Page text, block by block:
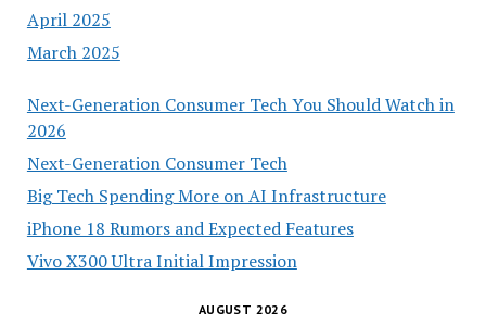
April 2025
March 2025
Next-Generation Consumer Tech You Should Watch in
2026
Next-Generation Consumer Tech
Big Tech Spending More on AI Infrastructure
iPhone 18 Rumors and Expected Features
Vivo X300 Ultra Initial Impression
AUGUST 2026